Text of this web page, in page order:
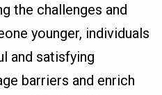
the challenges and
younger, individuals
and satisfying
barriers and enrich